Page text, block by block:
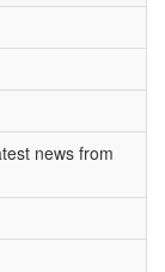
news from